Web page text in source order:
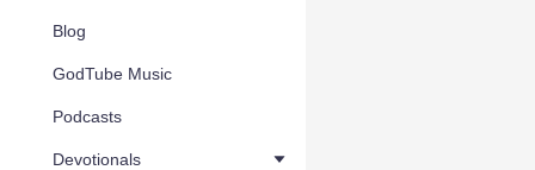
Blog
GodTube Music
Podcasts
Devotionals